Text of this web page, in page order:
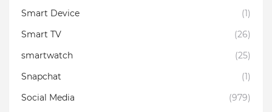
Smart Device
(1)
Smart TV
(26)
smartwatch
(25)
Snapchat
(1)
Social Media
(979)